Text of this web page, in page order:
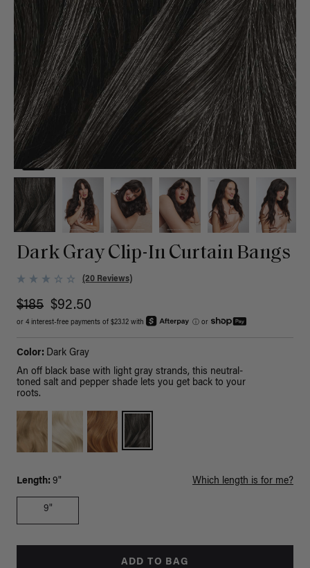
Dark Gray Clip-In Curtain Bangs
(20 Reviews)
$185 $92.50
or 4 interest-free payments of $23.12 with ⓘ or
Color: Dark Gray
An off black base with light gray strands, this neutral-
toned salt and pepper shade lets you get back to your
roots.
Length: 9" Which length is for me?
9"
ADD TO BAG